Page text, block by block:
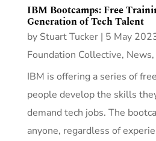
IBM Bootcamps: Free
Generation of Tech Talent
by Stuart Tucker| 5 May
Foundation Collective, News,
IBM is offering a series of
people develop the skills
demand tech jobs. The
anyone, regardless of